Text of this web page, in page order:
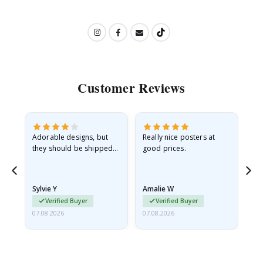
Customer Reviews
Adorable designs, but
they should be shipped
Sylvie Y
Verified Buyer
07.08.2026
Really nice posters at
good prices.
Amalie W
Verified Buyer
07.08.2026